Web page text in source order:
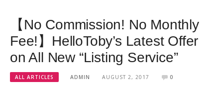
【No Commission! No Monthly
Fee!】HelloToby’s Latest Offer
on All New “Listing Service”
ALL ARTICLES ADMIN AUGUST 2, 2017 0